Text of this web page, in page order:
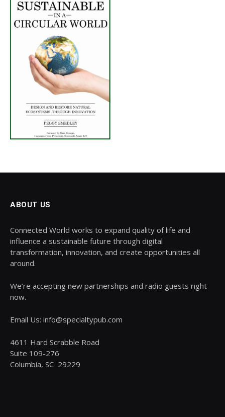
ABOUT US
Connected World works to expand quality of life and
influence a sustainable future through digital
transformation, innovation, and create opportunities all
around.
We’re accepting new partnerships and radio guests right
now.
Email Us: info@specialtypub.com
4611 Hard Scrabble Road
Suite 109-276
Columbia, SC 29229